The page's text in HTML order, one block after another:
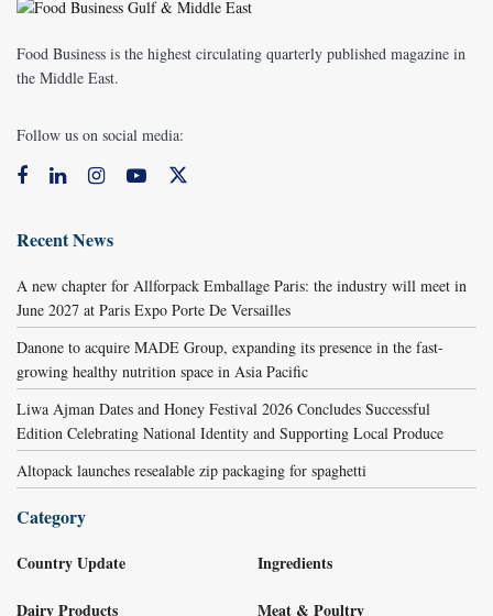
Food Business is the highest circulating quarterly published magazine in
the Middle East.
Follow us on social media:
Recent News
A new chapter for Allforpack Emballage Paris: the industry will meet in
June 2027 at Paris Expo Porte De Versailles
Danone to acquire MADE Group, expanding its presence in the fast-
growing healthy nutrition space in Asia Pacific
Liwa Ajman Dates and Honey Festival 2026 Concludes Successful
Edition Celebrating National Identity and Supporting Local Produce
Altopack launches resealable zip packaging for spaghetti
Category
Country Update
Dairy Products
Ingredients
Meat & Poultry